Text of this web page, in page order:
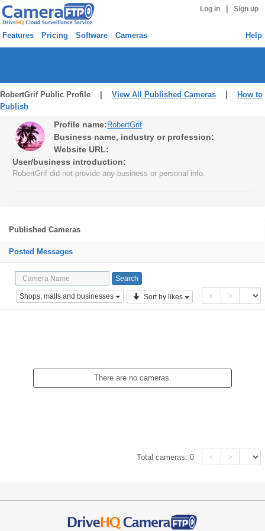
Log in Sign up
Features Pricing Software Cameras Help
RobertGrif Public Profile | View All Published Cameras
How to
Publish
Profile name: RobertGrif
Business name, industry or profession:
Website URL:
User/business introduction:
RobertGrif did not provide any business or personal info.
Published Cameras
Posted Messages
Shops, malls and businesses Sort by likes < >
There are no cameras.
Total cameras:0 < >